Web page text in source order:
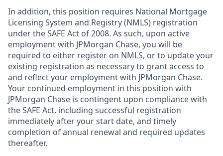
In addition, this position requires National Mortgage
Licensing System and Registry (NMLS) registration
under the SAFE Act of 2008. As such, upon active
employment with JPMorgan Chase, you will be
required to either register on NMLS, or to update your
existing registration as necessary to grant access to
and reflect your employment with JPMorgan Chase.
Your continued employment in this position with
JPMorgan Chase is contingent upon compliance with
the SAFE Act, including successful registration
immediately after your start date, and timely
completion of annual renewal and required updates
thereafter.